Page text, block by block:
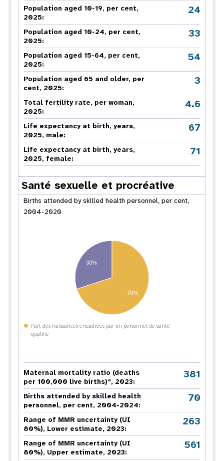
Population aged 10-19, per cent,
2025:
24
Population aged 10-24, per cent,
2025:
33
Population aged 15-64, per cent,
2025:
54
Population aged 65 and older, per
cent, 2025:
3
Total fertility rate, per woman,
2025:
4.6
Life expectancy at birth, years,
2025, male:
67
Life expectancy at birth, years,
2025, female:
71
Santé sexuelle et procréative
Births attended by skilled health personnel, per cent,
2004-2020
30%
70%
Part des naissances encadrées par un personnel de santé
qualifié
Maternal mortality ratio (deaths
per 100,000 live births)a, 2023:
381
Births attended by skilled health
personnel, per cent, 2004-2024:
70
Range of MMR uncertainty (UI
80%), Lower estimate, 2023:
263
Range of MMR uncertainty (UI
80%), Upper estimate, 2023:
561